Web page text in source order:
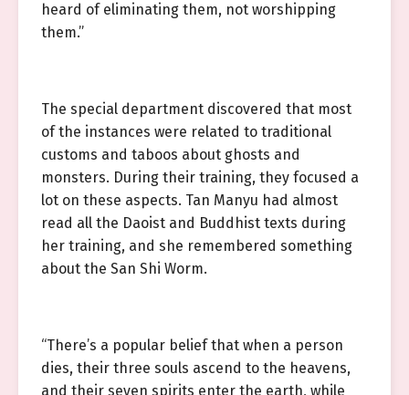
heard of eliminating them, not worshipping
them.”
The special department discovered that most
of the instances were related to traditional
customs and taboos about ghosts and
monsters. During their training, they focused a
lot on these aspects. Tan Manyu had almost
read all the Daoist and Buddhist texts during
her training, and she remembered something
about the San Shi Worm.
“There’s a popular belief that when a person
dies, their three souls ascend to the heavens,
and their seven spirits enter the earth, while